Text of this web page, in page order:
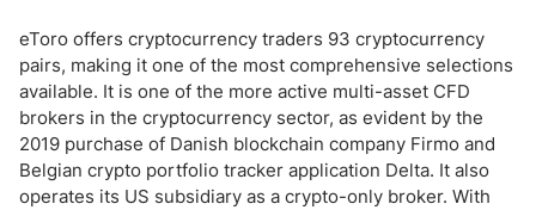
eToro offers cryptocurrency traders 93 cryptocurrency
pairs, making it one of the most comprehensive selections
available. It is one of the more active multi-asset CFD
brokers in the cryptocurrency sector, as evident by the
2019 purchase of Danish blockchain company Firmo and
Belgian crypto portfolio tracker application Delta. It also
operates its US subsidiary as a crypto-only broker. With